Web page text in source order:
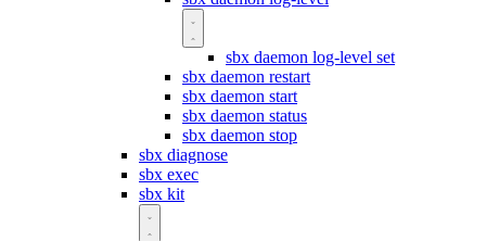
sbx daemon log-level set
sbx daemon restart
sbx daemon start
sbx daemon status
sbx daemon stop
sbx diagnose
sbx exec
sbx kit